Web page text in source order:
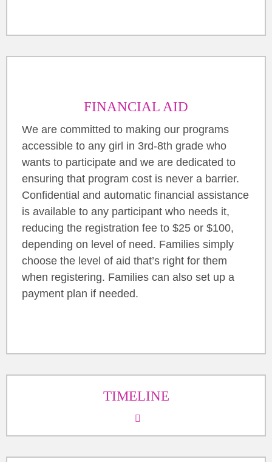
FINANCIAL AID
We are committed to making our programs
accessible to any girl in 3rd-8th grade who
wants to participate and we are dedicated to
ensuring that program cost is never a barrier.
Confidential and automatic financial assistance
is available to any participant who needs it,
reducing the registration fee to $25 or $100,
depending on level of need. Families simply
choose the level of aid that’s right for them
when registering. Families can also set up a
payment plan if needed.
TIMELINE